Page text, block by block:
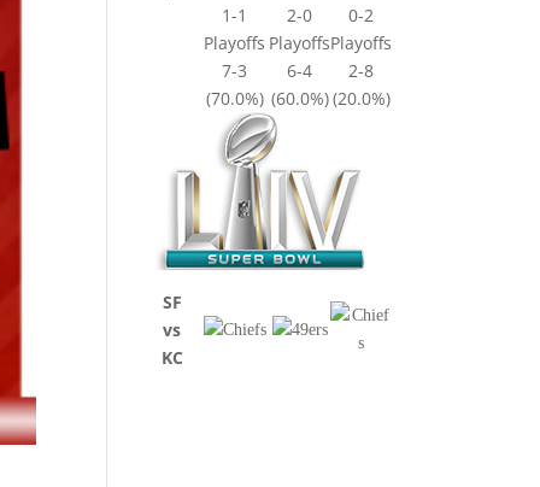
1-1
2-0
0-2
Playoffs PlayoffsPlayoffs
7-3
6-4
2-8
(70.0%) (60.0%)(20.0%)
SF
vs
KC